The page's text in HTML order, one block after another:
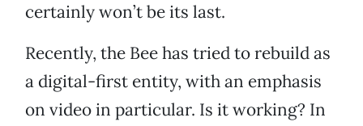
certainly won’t be its last.
Recently, the Bee has tried to rebuild as
a digital-first entity, with an emphasis
on video in particular. Is it working? In